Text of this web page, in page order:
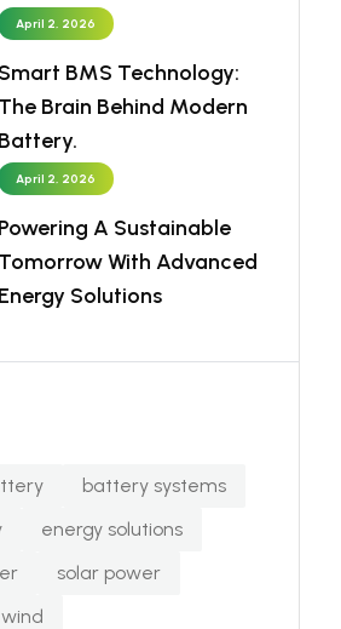
April 2, 2026
Smart BMS Technology:
The Brain Behind Modern
Battery.
April 2, 2026
Powering A Sustainable
Tomorrow With Advanced
Energy Solutions
battery systems
energy solutions
solar power
wind